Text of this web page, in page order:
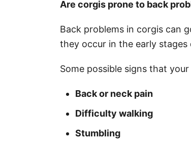
Are corgis prone to back
Back problems in corgis can
they occur in the early stages
Some possible signs that
Back or neck pain
Difficulty walking
Stumbling